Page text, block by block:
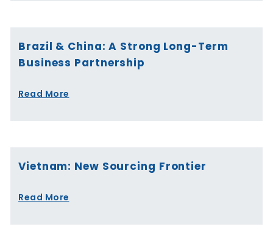
Brazil & China: A Strong Long-Term
Business Partnership
Read More
Vietnam: New Sourcing Frontier
Read More